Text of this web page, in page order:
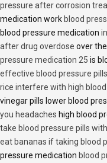
pressure after corrosion
medication work blood
blood pressure medication
after drug overdose over
pressure medication 25 is
effective blood pressure pills
rice interfere with high
vinegar pills lower blood
you headaches high blood
take blood pressure pills
eat bananas if taking blood
pressure medication blood